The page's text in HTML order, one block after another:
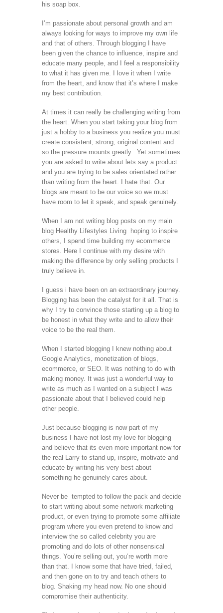
his soap box.
I’m passionate about personal growth and am
always looking for ways to improve my own life
and that of others. Through blogging I have
been given the chance to influence, inspire and
educate many people, and I feel a responsibility
to what it has given me. I love it when I write
from the heart, and know that it’s where I make
my best contribution.
At times it can really be challenging writing from
the heart. When you start taking your blog from
just a hobby to a business you realize you must
create consistent, strong, original content and
so the pressure mounts greatly. Yet sometimes
you are asked to write about lets say a product
and you are trying to be sales orientated rather
than writing from the heart. I hate that. Our
blogs are meant to be our voice so we must
have room to let it speak, and speak genuinely.
When I am not writing blog posts on my main
blog Healthy Lifestyles Living hoping to inspire
others, I spend time building my ecommerce
stores. Here I continue with my desire with
making the difference by only selling products I
truly believe in.
I guess i have been on an extraordinary journey.
Blogging has been the catalyst for it all. That is
why I try to convince those starting up a blog to
be honest in what they write and to allow their
voice to be the real them.
When I started blogging I knew nothing about
Google Analytics, monetization of blogs,
ecommerce, or SEO. It was nothing to do with
making money. It was just a wonderful way to
write as much as I wanted on a subject I was
passionate about that I believed could help
other people.
Just because blogging is now part of my
business I have not lost my love for blogging
and believe that its even more important now for
the real Larry to stand up, inspire, motivate and
educate by writing his very best about
something he genuinely cares about.
Never be tempted to follow the pack and decide
to start writing about some network marketing
product, or even trying to promote some affiliate
program where you even pretend to know and
interview the so called celebrity you are
promoting and do lots of other nonsensical
things. You’re selling out, you’re worth more
than that. I know some that have tried, failed,
and then gone on to try and teach others to
blog. Shaking my head now. No one should
compromise their authenticity.